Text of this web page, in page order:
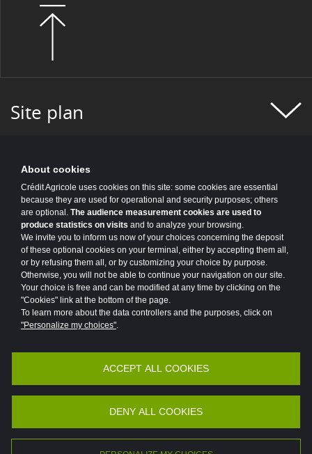
Site plan
Legal Protection of personal data
Vulnerability Disclosure Policy Potential Fraud: Clone firms
About cookies
Crédit Agricole uses cookies on this site: some cookies are essential
because they are used for operational and security purposes; others
are optional. The audience measurement cookies are used to
produce statistics on visits and to analyze your browsing.
We invite you to inform us now of your choices concerning the deposit
of these optional cookies on your terminal, either by accepting them all,
or by refusing them all, or by customizing your choice by purpose.
Otherwise, you will not be able to continue your navigation on our site.
Your choice is free and can be modified at any time by clicking on the
"Cookies" link at the bottom of the page.
To learn more about the data controllers and the purposes, click on
"Personalize my choices".
ACCEPT ALL COOKIES
DENY ALL COOKIES